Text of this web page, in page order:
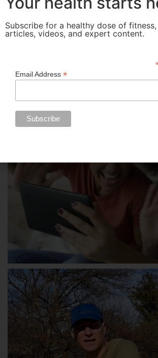
Subscribe for a healthy dose of
articles, videos, and expert content.
Email Address *